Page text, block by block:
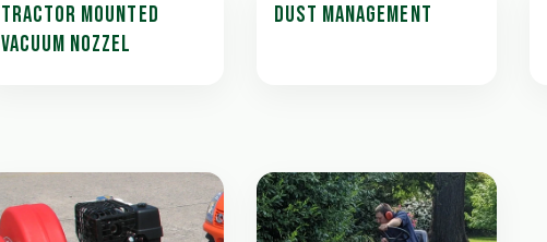
TRACTOR MOUNTED
VACUUM NOZZEL
DUST MANAGEMENT